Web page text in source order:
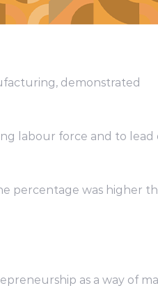
demonstrated
labour force and to lead
percentage was higher
as a way of